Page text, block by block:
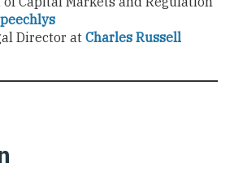
Director at Charles Russell